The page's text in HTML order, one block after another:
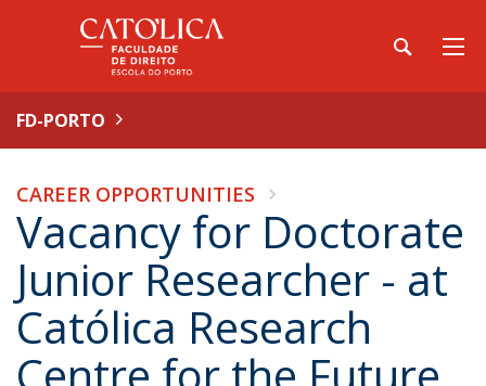
FD-PORTO
CAREER OPPORTUNITIES
Vacancy for Doctorate
Junior Researcher - at
Católica Research